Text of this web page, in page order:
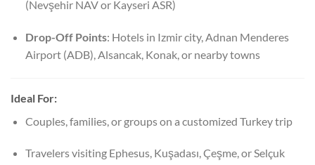
(Nevşehir NAV or Kayseri ASR)
Drop-Off Points: Hotels in Izmir city, Adnan Menderes
Airport (ADB), Alsancak, Konak, or nearby towns
Ideal For:
Couples, families, or groups on a customized Turkey trip
Travelers visiting Ephesus, Kuşadası, Çeşme, or Selçuk